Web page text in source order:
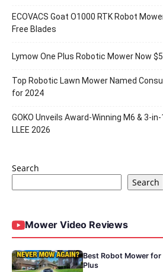
ECOVACS Goat O1000 RTK Robot
Free Blades
Lymow One Plus Robotic Mower Now
Top Robotic Lawn Mower Named
for 2024
GOKO Unveils Award-Winning M6 & 3-
LLEE 2026
Search
Search
Mower Video Reviews
Best Robot Mower for
Plus